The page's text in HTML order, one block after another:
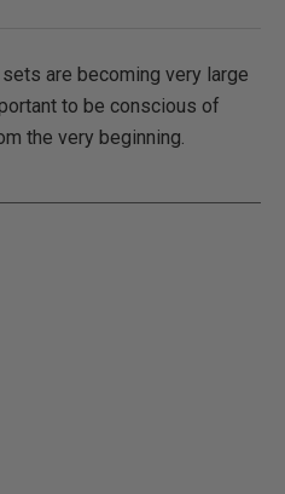
are becoming very large
to be conscious of
the very beginning.